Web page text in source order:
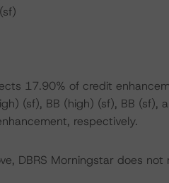
17.90% of credit
(sf), BB (high) (sf), BB
respectively.
DBRS Morningstar does